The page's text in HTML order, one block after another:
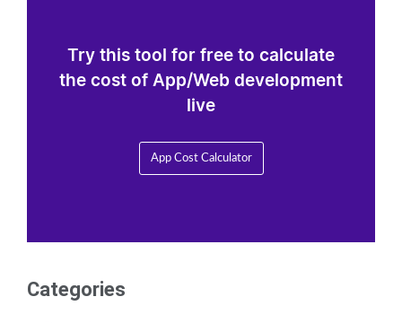
Try this tool for free to calculate
the cost of App/Web development
live
App Cost Calculator
Categories